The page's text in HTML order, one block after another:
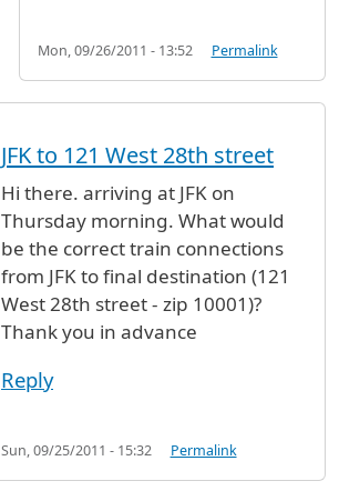
Mon, 09/26/2011 - 13:52 Permalink
JFK to 121 West 28th street
Hi there. arriving at JFK on
Thursday morning. What would
be the correct train connections
from JFK to final destination (121
West 28th street - zip 10001)?
Thank you in advance
Reply
Sun, 09/25/2011 - 15:32 Permalink